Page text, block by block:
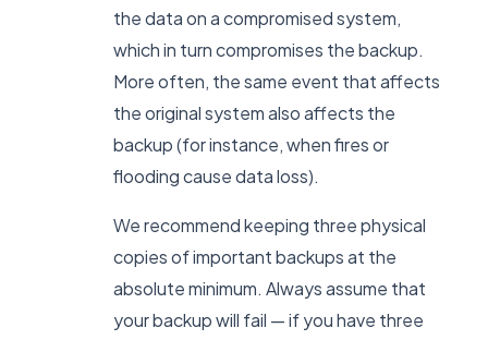
the data on a compromised system,
which in turn compromises the backup.
More often, the same event that affects
the original system also affects the
backup (for instance, when fires or
flooding cause data loss).
We recommend keeping three physical
copies of important backups at the
absolute minimum. Always assume that
your backup will fail — if you have three